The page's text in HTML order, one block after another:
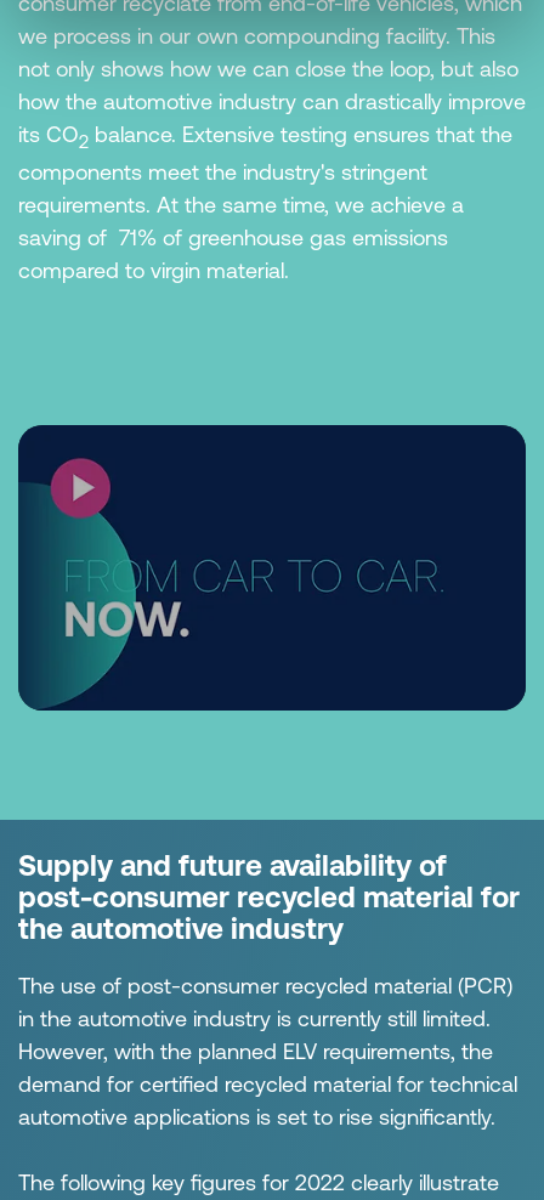
we process in our own compounding facility. This
not only shows how we can close the loop, but also
how the automotive industry can drastically improve
its CO2 balance. Extensive testing ensures that the
components meet the industry's stringent
requirements. At the same time, we achieve a
saving of 71% of greenhouse gas emissions
compared to virgin material.
Supply and future availability of
post-consumer recycled material for
the automotive industry
The use of post-consumer recycled material (PCR)
in the automotive industry is currently still limited.
However, with the planned ELV requirements, the
demand for certified recycled material for technical
automotive applications is set to rise significantly.
The following key figures for 2022 clearly illustrate